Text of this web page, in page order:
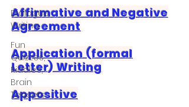
Dialogue
Writing
Fun
Quizzes,
Riddles,
Brain
Teasers
Affirmative and Negative
Agreement
Application (formal
Letter) Writing
Appositive